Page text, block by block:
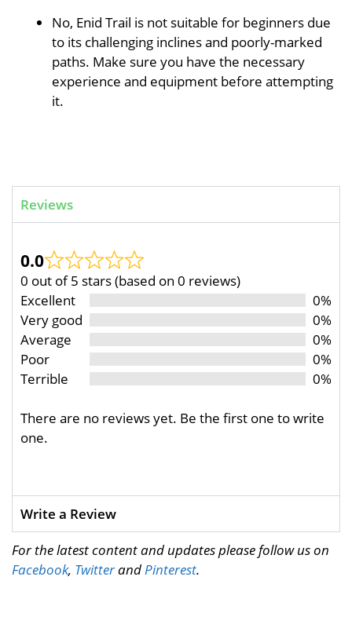
No, Enid Trail is not suitable for beginners due
to its challenging inclines and poorly-marked
paths. Make sure you have the necessary
experience and equipment before attempting
it.
Reviews
0.0
0 out of 5 stars (based on 0 reviews)
Excellent
0%
Very good
0%
Average
0%
Poor
0%
Terrible
0%
There are no reviews yet. Be the first one to write
one.
Write a Review
For the latest content and updates please follow us on
Facebook, TwitterandPinterest.